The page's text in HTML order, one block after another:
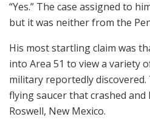
“Yes.” The case assigned to
but it was neither from the
His most startling claim was
into Area 51 to view a variety
military reportedly discovered.
flying saucer that crashed and
Roswell, New Mexico.